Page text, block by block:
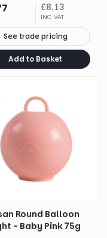
£8.13
INC VAT
See trade pricing
Add to Basket
Round Balloon
- Baby Pink 75g